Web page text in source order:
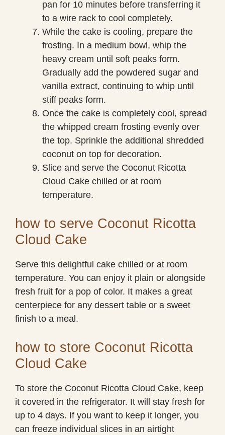
pan for 10 minutes before transferring it
to a wire rack to cool completely.
While the cake is cooling, prepare the
frosting. In a medium bowl, whip the
heavy cream until soft peaks form.
Gradually add the powdered sugar and
vanilla extract, continuing to whip until
stiff peaks form.
Once the cake is completely cool, spread
the whipped cream frosting evenly over
the top. Sprinkle the additional shredded
coconut on top for decoration.
Slice and serve the Coconut Ricotta
Cloud Cake chilled or at room
temperature.
how to serve Coconut Ricotta
Cloud Cake
Serve this delightful cake chilled or at room
temperature. You can enjoy it plain or alongside
fresh fruit for a pop of color. It makes a great
centerpiece for any dessert table or a sweet
finish to a meal.
how to store Coconut Ricotta
Cloud Cake
To store the Coconut Ricotta Cloud Cake, keep
it covered in the refrigerator. It will stay fresh for
up to 4 days. If you want to keep it longer, you
can freeze individual slices in an airtight